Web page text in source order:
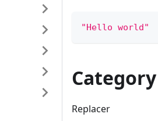
"Hello world"
Category
Replacer